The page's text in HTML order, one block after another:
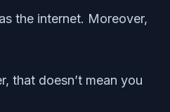
the internet. Moreover,
that doesn’t mean you